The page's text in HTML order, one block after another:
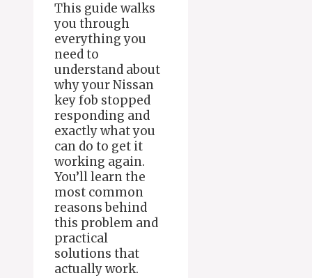
This guide walks
you through
everything you
need to
understand about
why your Nissan
key fob stopped
responding and
exactly what you
can do to get it
working again.
You’ll learn the
most common
reasons behind
this problem and
practical
solutions that
actually work.